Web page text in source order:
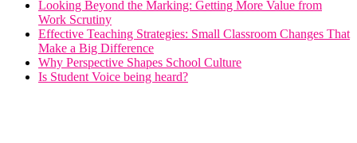
Looking Beyond the Marking: Getting More Value from
Work Scrutiny
Effective Teaching Strategies: Small Classroom Changes That
Make a Big Difference
Why Perspective Shapes School Culture
Is Student Voice being heard?